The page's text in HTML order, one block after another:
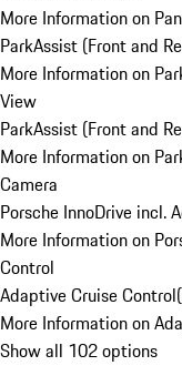
More Information on
ParkAssist (Front and
More Information on
View
ParkAssist (Front and
More Information on
Camera
Porsche InnoDrive incl.
More Information on
Control
Adaptive Cruise Control(
More Information on
Show all 102 options